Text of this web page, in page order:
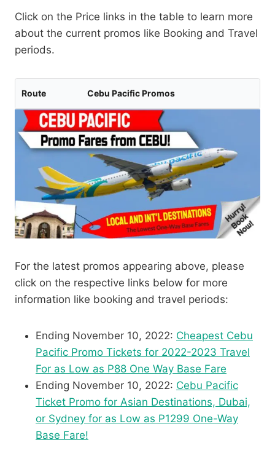
Click on the Price links in the table to learn more
about the current promos like Booking and Travel
periods.
Route Cebu Pacific Promos
For the latest promos appearing above, please
click on the respective links below for more
information like booking and travel periods:
Ending November 10, 2022: Cheapest Cebu
Pacific Promo Tickets for 2022-2023 Travel
For as Low as P88 One Way Base Fare
Ending November 10, 2022: Cebu Pacific
Ticket Promo for Asian Destinations, Dubai,
or Sydney for as Low as P1299 One-Way
Base Fare!